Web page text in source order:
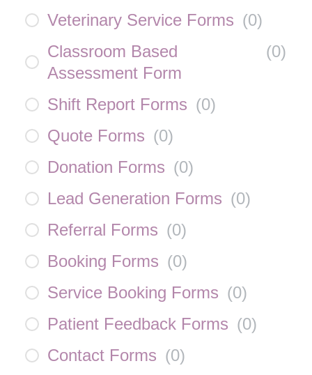
Veterinary Service Forms (0)
Classroom Based
Assessment Form
(0)
Shift Report Forms (0)
Quote Forms (0)
Donation Forms (0)
Lead Generation Forms (0)
Referral Forms (0)
Booking Forms (0)
Service Booking Forms (0)
Patient Feedback Forms (0)
Contact Forms (0)